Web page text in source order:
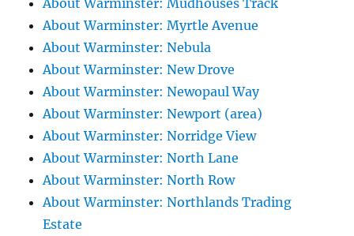
About Warminster: Mudhouses Track
About Warminster: Myrtle Avenue
About Warminster: Nebula
About Warminster: New Drove
About Warminster: Newopaul Way
About Warminster: Newport (area)
About Warminster: Norridge View
About Warminster: North Lane
About Warminster: North Row
About Warminster: Northlands Trading
Estate